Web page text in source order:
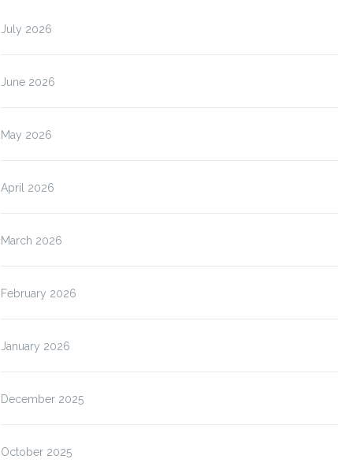
July 2026
June 2026
May 2026
April 2026
March 2026
February 2026
January 2026
December 2025
October 2025